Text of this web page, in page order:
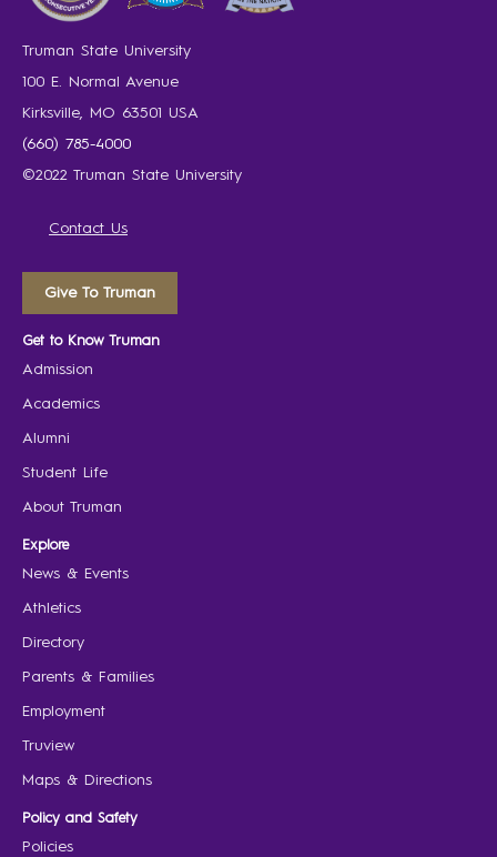
Truman State University
100 E. Normal Avenue
Kirksville, MO 63501 USA
(660) 785-4000
©2022 Truman State University
Contact Us
Give To Truman
Get to Know Truman
Admission
Academics
Alumni
Student Life
About Truman
Explore
News & Events
Athletics
Directory
Parents & Families
Employment
Truview
Maps & Directions
Policy and Safety
Policies